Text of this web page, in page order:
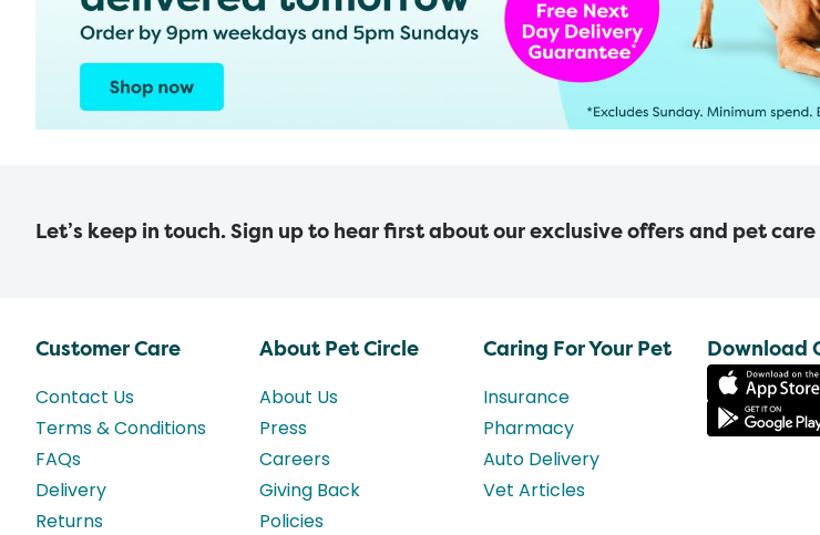
Let’s keep in touch. Sign up to hear first about our exclusive offers and pet
Customer Care
Contact Us
Terms & Conditions
FAQs
Delivery
Returns
About Pet Circle
About Us
Press
Careers
Giving Back
Policies
Caring For Your Pet
Insurance
Pharmacy
Auto Delivery
Vet Articles
Download